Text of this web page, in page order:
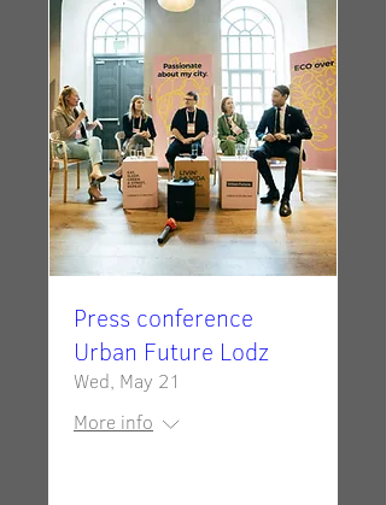
Press conference
Urban Future Lodz
Wed, May 21
More info